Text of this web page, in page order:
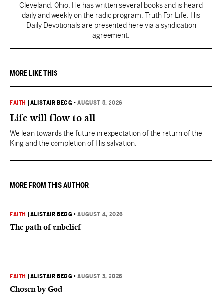
Cleveland, Ohio. He has written several books and is heard
daily and weekly on the radio program, Truth For Life. His
Daily Devotionals are presented here via a syndication
agreement.
MORE LIKE THIS
FAITH ALISTAIR BEGG •AUGUST 5, 2026
Life will flow to all
We lean towards the future in expectation of the return of the
King and the completion of His salvation.
MORE FROM THIS AUTHOR
FAITH ALISTAIR BEGG •AUGUST 4, 2026
The path of unbelief
FAITH ALISTAIR BEGG •AUGUST 3, 2026
Chosen by God